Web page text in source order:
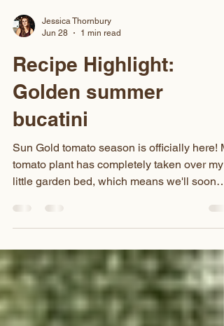
Jessica Thornbury
Recipe Highlight:
Golden summer
bucatini
little garden bed, which means we'll soon
have more of these sweet little golden gems
than we know what to do with. This creamy
Sun Gold tomato pasta is my favorite way to
use them. The tomatoes cook down into the